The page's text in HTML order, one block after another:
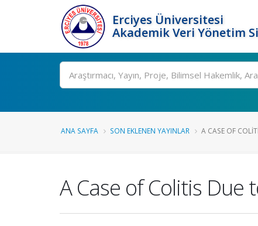
Erciyes Üniversitesi
Akademik Veri Yönetim
Ara
ANA SAYFA SON EKLENEN YAYINLAR A CASE OF
A Case of Colitis